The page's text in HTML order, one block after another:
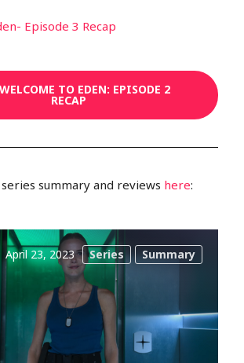
Episode 3 Recap
TO EDEN: EPISODE 2
RECAP
summary and reviews here:
April 23, 2023 Series Summary